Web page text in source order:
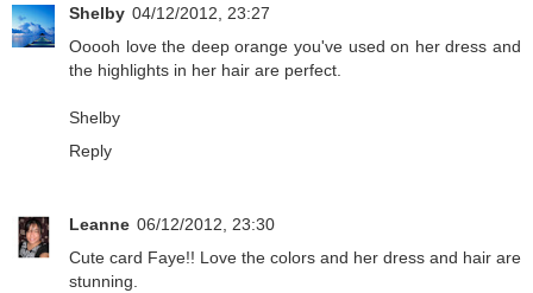
Shelby 04/12/2012, 23:27
Ooooh love the deep orange you've used on her dress and
the highlights in her hair are perfect.
Shelby
Reply
Leanne 06/12/2012, 23:30
Cute card Faye!! Love the colors and her dress and hair are
stunning.